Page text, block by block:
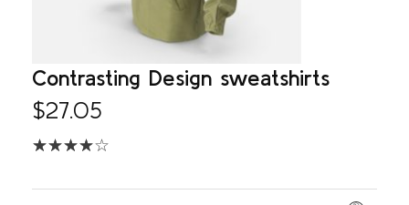
Contrasting Design sweatshirts
$27.05